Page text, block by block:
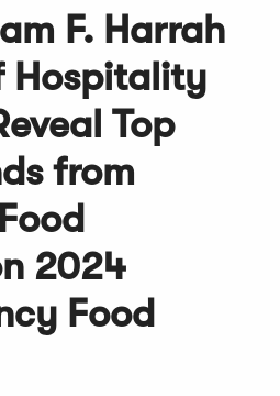
F. Harrah
Hospitality
Top
from
2024
Food